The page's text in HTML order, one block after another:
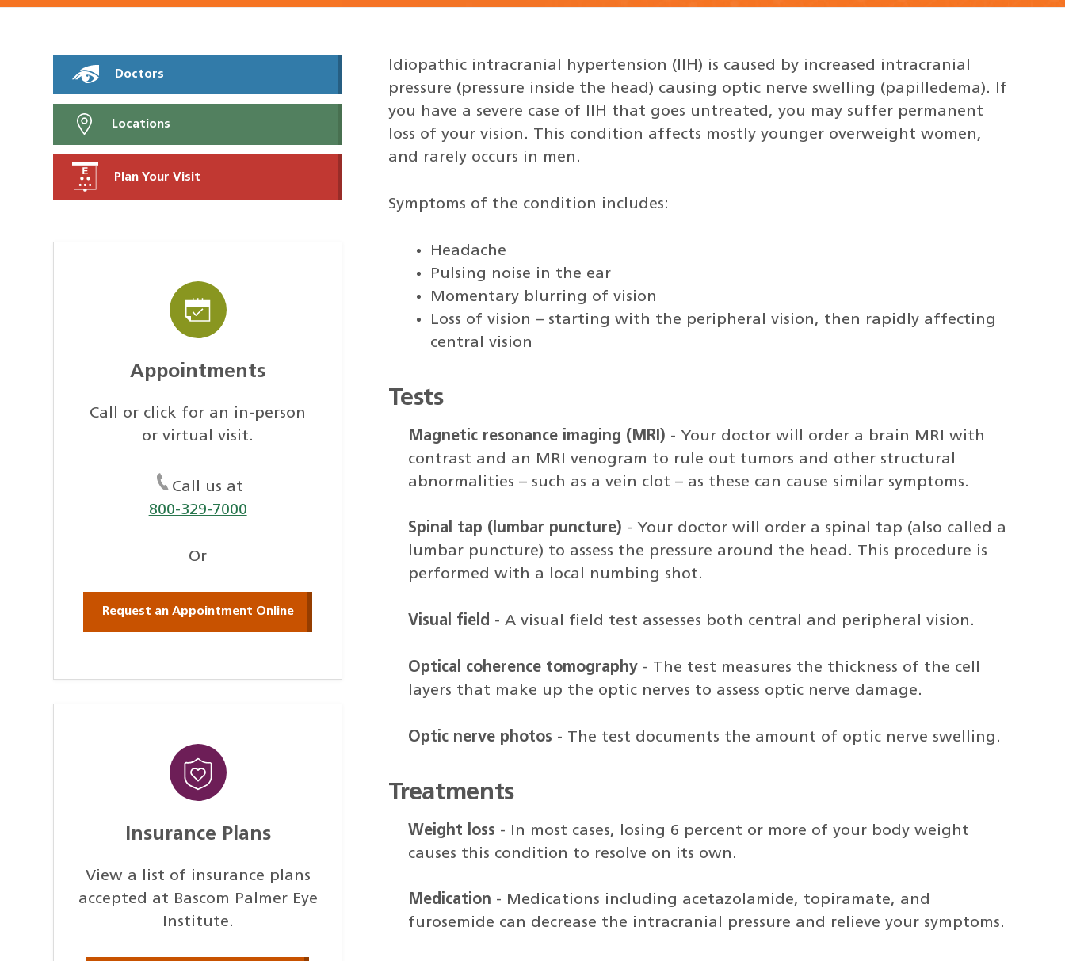
Doctors
Locations
Plan Your Visit
Appointments
Call or click for an in-person
or virtual visit.
Call us at
800-329-7000
Or
Request an Appointment Online
Insurance Plans
View a list of insurance plans
accepted at Bascom Palmer Eye
Institute.
Idiopathic intracranial hypertension (IIH) is caused by increased intracranial
pressure (pressure inside the head) causing optic nerve swelling (papilledema). If
you have a severe case of IIH that goes untreated, you may suffer permanent
loss of your vision. This condition affects mostly younger overweight women,
and rarely occurs in men.
Symptoms of the condition includes:
Headache
Pulsing noise in the ear
Momentary blurring of vision
Loss of vision – starting with the peripheral vision, then rapidly affecting
central vision
Tests
Magnetic resonance imaging (MRI) - Your doctor will order a brain MRI with
contrast and an MRI venogram to rule out tumors and other structural
abnormalities – such as a vein clot – as these can cause similar symptoms.
Spinal tap (lumbar puncture) - Your doctor will order a spinal tap (also called a
lumbar puncture) to assess the pressure around the head. This procedure is
performed with a local numbing shot.
Visual field - A visual field test assesses both central and peripheral vision.
Optical coherence tomography- The test measures the thickness of the cell
layers that make up the optic nerves to assess optic nerve damage.
Optic nerve photos - The test documents the amount of optic nerve swelling.
Treatments
Weight loss - In most cases, losing 6 percent or more of your body weight
causes this condition to resolve on its own.
Medication - Medications including acetazolamide, topiramate, and
furosemide can decrease the intracranial pressure and relieve your symptoms.